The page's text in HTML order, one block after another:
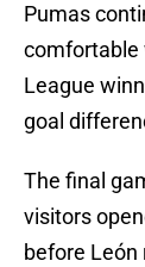
Pumas
comfortable
League
goal
The final
visitors
before León